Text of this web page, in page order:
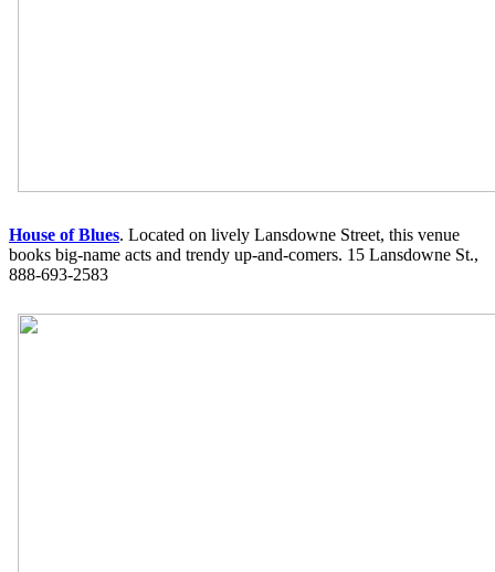
House of Blues. Located on lively Lansdowne Street, this venue
books big-name acts and trendy up-and-comers. 15 Lansdowne St.,
888-693-2583